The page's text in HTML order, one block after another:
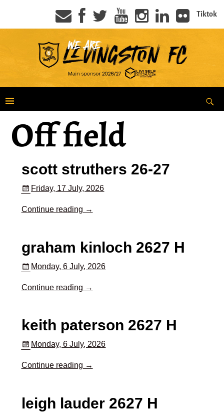
Tiktok
Off field
scott struthers 26-27
Friday, 17 July, 2026
Continue reading →
graham kinloch 2627 H
Monday, 6 July, 2026
Continue reading →
keith paterson 2627 H
Monday, 6 July, 2026
Continue reading →
leigh lauder 2627 H